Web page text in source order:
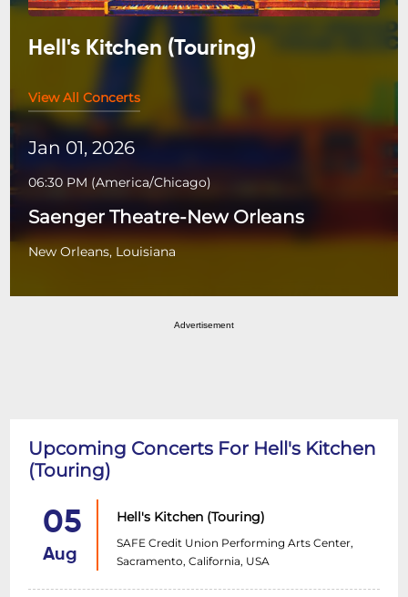
Hell's Kitchen (Touring)
View All Concerts
Jan 01, 2026
06:30 PM (America/Chicago)
Saenger Theatre-New Orleans
New Orleans, Louisiana
Advertisement
Upcoming Concerts For Hell's Kitchen
(Touring)
05
Aug
Hell's Kitchen (Touring)
SAFE Credit Union Performing Arts Center,
Sacramento, California, USA